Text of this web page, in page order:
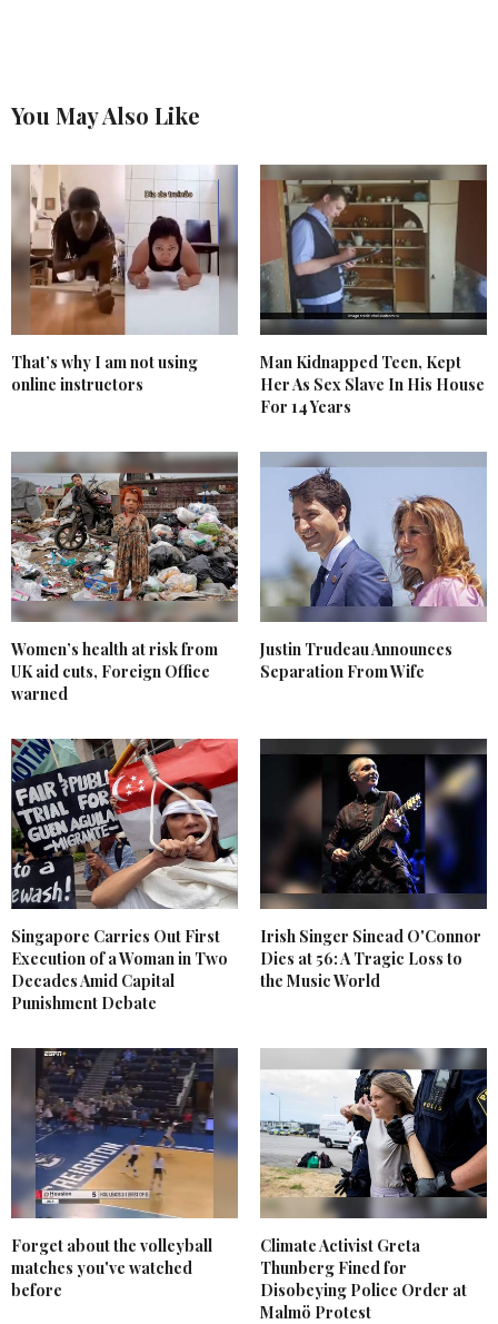
You May Also Like
That’s why I am not using
online instructors
Man Kidnapped Teen, Kept
Her As Sex Slave In His House
For 14 Years
Women’s health at risk from
UK aid cuts, Foreign Office
warned
Justin Trudeau Announces
Separation From Wife
Singapore Carries Out First
Execution of a Woman in Two
Decades Amid Capital
Punishment Debate
Irish Singer Sinead O'Connor
Dies at 56: A Tragic Loss to
the Music World
Forget about the volleyball
matches you've watched
before
Climate Activist Greta
Thunberg Fined for
Disobeying Police Order at
Malmö Protest